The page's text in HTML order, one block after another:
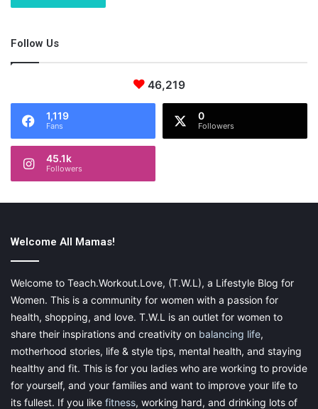
Follow Us
46,219
1,119
Fans
0
Followers
45.1k
Followers
Welcome All Mamas!
Welcome to Teach.Workout.Love, (T.W.L), a Lifestyle Blog for
Women. This is a community for women with a passion for
health, shopping, and love. T.W.L is an outlet for women to
share their inspirations and creativity on balancing life,
motherhood stories, life & style tips, mental health, and staying
healthy and fit. This is for you ladies who are working to provide
for yourself, and your families and want to improve your life to
its fullest. If you like fitness, working hard, and drinking lots of